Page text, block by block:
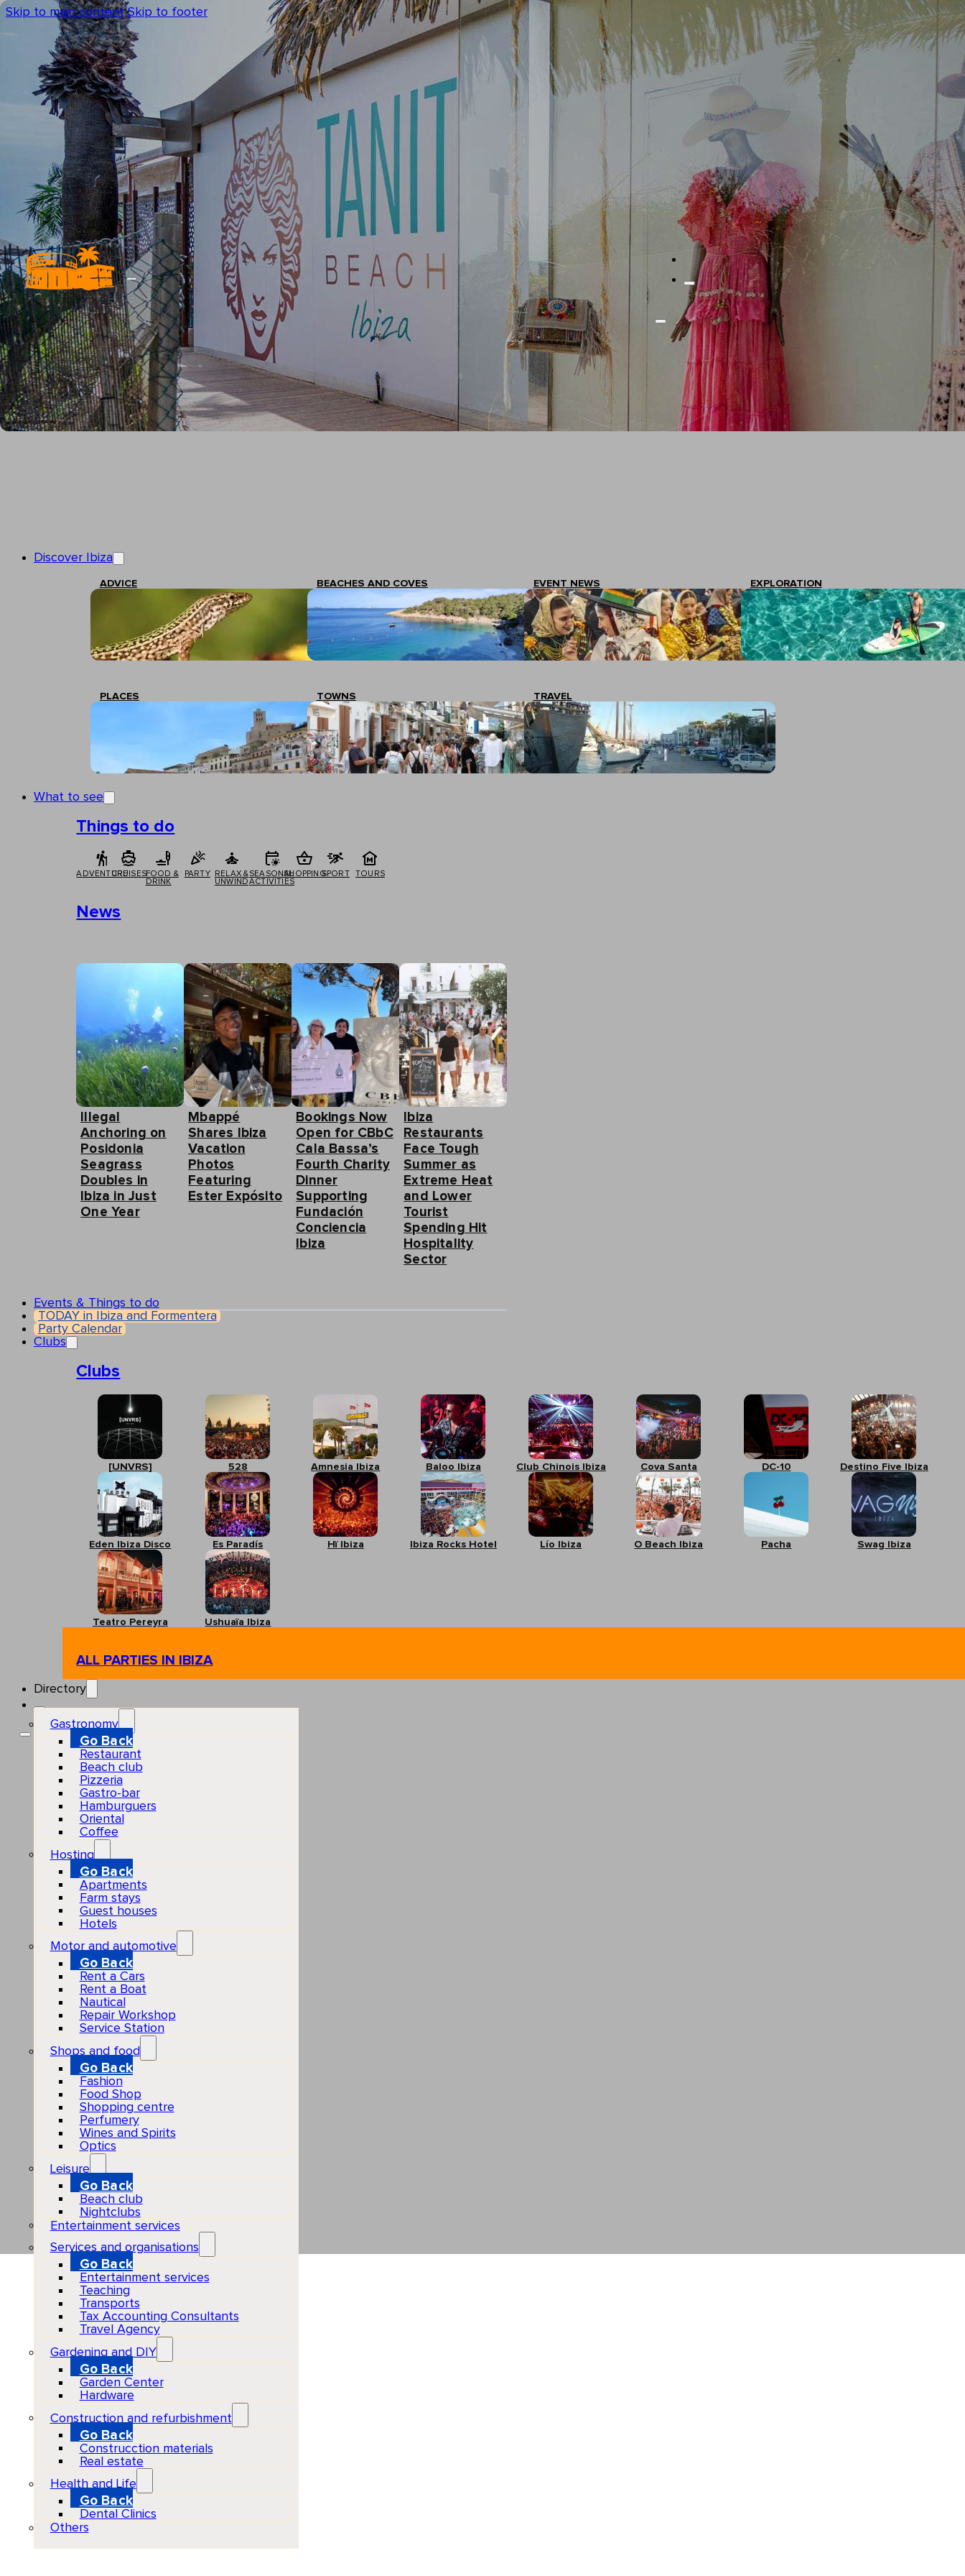
Skip to main content Skip to footer
Discover Ibiza
ADVICE BEACHES AND COVES EVENT NEWS EXPLORATION
PLACES TOWNS TRAVEL
What to see
Things to do
ADVENTURECRUISESFOOD &
DRINK
PARTY
RELAX &
UNWIND
SEASONAL
ACTIVITIES
SHOPPINGSPORT TOURS
News
Illegal
Anchoring on
Posidonia
Seagrass
Doubles in
Ibiza in Just
One Year
Mbappé
Shares Ibiza
Vacation
Photos
Featuring
Ester Expósito
Bookings Now
Open for CBbC
Cala Bassa’s
Fourth Charity
Dinner
Supporting
Fundación
Conciencia
Ibiza
Ibiza
Restaurants
Face Tough
Summer as
Extreme Heat
and Lower
Tourist
Spending Hit
Hospitality
Sector
Events & Things to do
TODAY in Ibiza and Formentera
Party Calendar
Clubs
Clubs
[UNVRS] 528 Amnesia Ibiza Baloo Ibiza Club Chinois Ibiza Cova Santa DC-10 Destino Five Ibiza
Eden Ibiza Disco Es Paradís Hï Ibiza Ibiza Rocks Hotel Lío Ibiza O Beach Ibiza Pacha Swag Ibiza
Teatro Pereyra Ushuaïa Ibiza
ALL PARTIES IN IBIZA
Directory
Gastronomy
Go Back
Restaurant
Beach club
Pizzeria
Gastro-bar
Hamburguers
Oriental
Coffee
Hosting
Go Back
Apartments
Farm stays
Guest houses
Hotels
Motor and automotive
Go Back
Rent a Cars
Rent a Boat
Nautical
Repair Workshop
Service Station
Shops and food
Go Back
Fashion
Food Shop
Shopping centre
Perfumery
Wines and Spirits
Optics
Leisure
Go Back
Beach club
Nightclubs
Entertainment services
Services and organisations
Go Back
Entertainment services
Teaching
Transports
Tax Accounting Consultants
Travel Agency
Gardening and DIY
Go Back
Garden Center
Hardware
Construction and refurbishment
Go Back
Construcction materials
Real estate
Health and Life
Go Back
Dental Clinics
Others